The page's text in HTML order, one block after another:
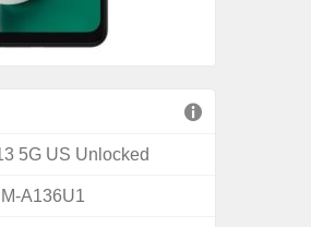
5G US Unlocked
A136U1